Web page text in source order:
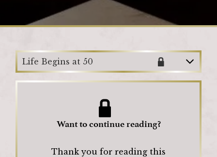
Loading
Life Begins at 50
Want to continue reading?
Thank you for reading this